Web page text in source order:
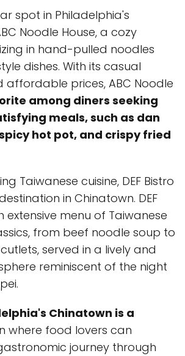
spot in Philadelphia's
Noodle House, a cozy
in hand-pulled noodles
dishes. With its casual
prices, ABC Noodle
among diners seeking
meals, such as dan
hot pot, and crispy fried
Taiwanese cuisine, DEF Bistro
in Chinatown. DEF
extensive menu of Taiwanese
from beef noodle soup to
served in a lively and
reminiscent of the night
Chinatown is a
where food lovers can
journey through